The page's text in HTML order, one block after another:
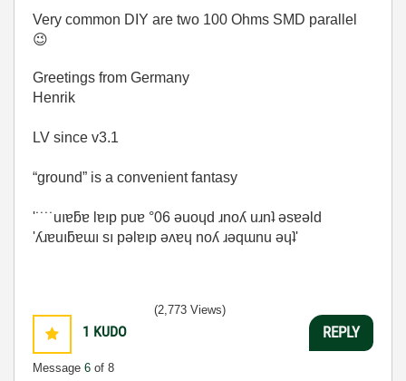
Very common DIY are two 100 Ohms SMD parallel
😉
Greetings from Germany
Henrik
LV since v3.1
“ground” is a convenient fantasy
'˙˙˙˙uıɐƃɐ lɐıp puɐ °06 ǝuoɥd ɹnoʎ uɹnʇ ǝsɐǝld
'ʎɹɐuıƃɐɯı sı pǝlɐıp ǝʌɐɥ noʎ ɹǝqɯnu ǝɥʇ'
1 KUDO
Message 6 of 8
(2,773 Views)
REPLY